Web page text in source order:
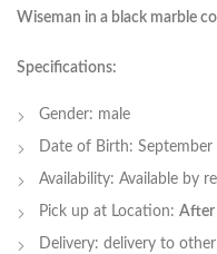
Wiseman in a black marble
Specifications:
Gender: male
Date of Birth: September
Availability: Available by
Pick up at Location: After
Delivery: delivery to